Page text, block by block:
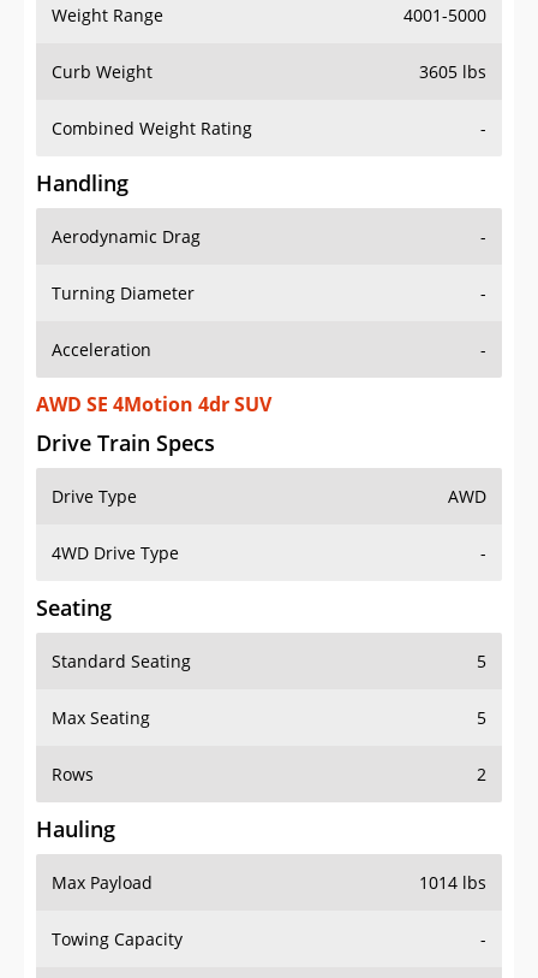
Weight Range 4001-5000
Curb Weight 3605 lbs
Combined Weight Rating -
Handling
Aerodynamic Drag -
Turning Diameter -
Acceleration -
AWD SE 4Motion 4dr SUV
Drive Train Specs
Drive Type AWD
4WD Drive Type -
Seating
Standard Seating 5
Max Seating 5
Rows 2
Hauling
Max Payload 1014 lbs
Towing Capacity -